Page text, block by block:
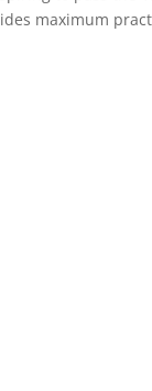
maximum